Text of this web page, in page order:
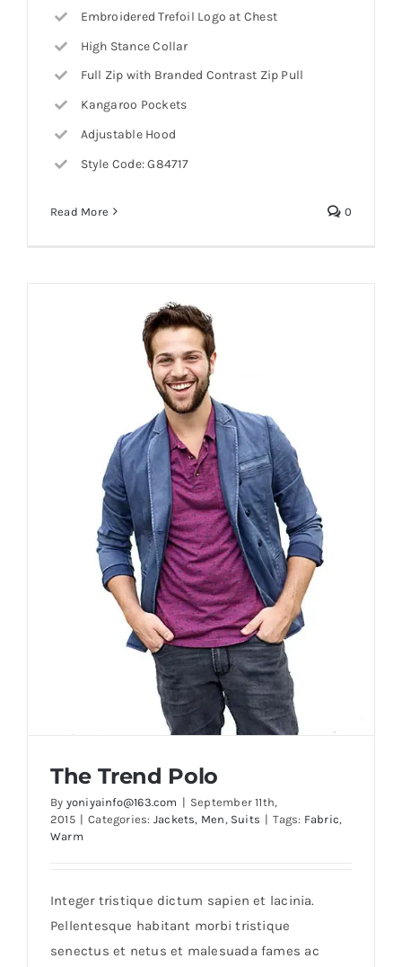
Embroidered Trefoil Logo at Chest
High Stance Collar
Full Zip with Branded Contrast Zip Pull
Kangaroo Pockets
Adjustable Hood
Style Code: G84717
Read More 0
The Trend Polo
By yoniyainfo@163.com | September 11th,
2015 | Categories: Jackets, Men, Suits | Tags: Fabric,
Warm
Integer tristique dictum sapien et lacinia.
Pellentesque habitant morbi tristique
senectus et netus et malesuada fames ac